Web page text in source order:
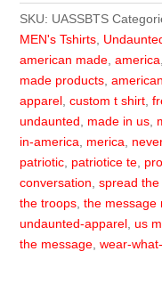
SKU: UASSBTS
MEN's Tshirts
american made ,america
made products ,
apparel ,custom t shirt ,
undaunted
made in us
in-america
merica
patriotic patriotice te
conversation ,spread
the troops ,the message
undaunted-apparel ,us
the message ,wear-